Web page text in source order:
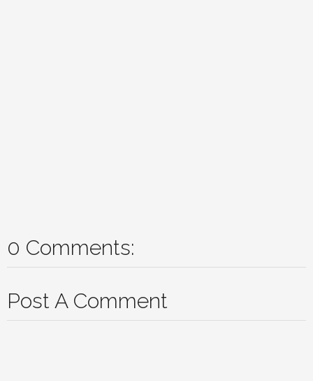
0 Comments:
Post A Comment